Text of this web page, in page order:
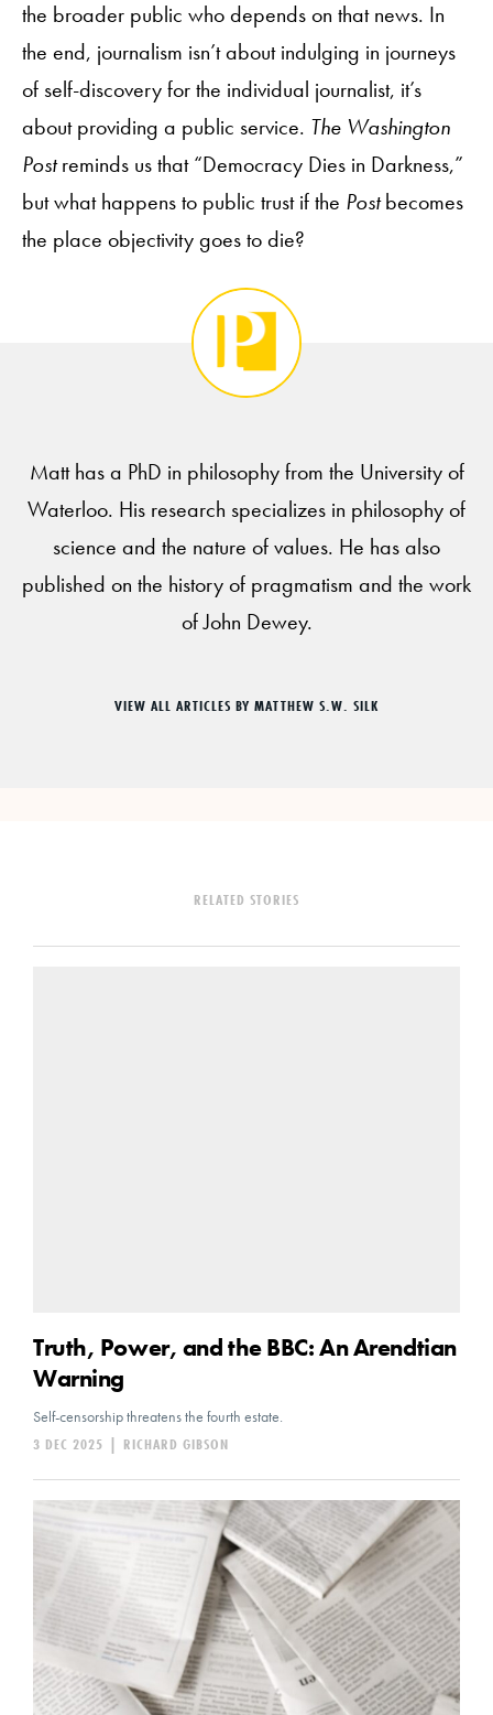
the broader public who depends on that news. In
the end, journalism isn’t about indulging in journeys
of self-discovery for the individual journalist, it’s
about providing a public service. The Washington
Postreminds us that “Democracy Dies in Darkness,”
but what happens to public trust if the Postbecomes
the place objectivity goes to die?
Matt has a PhD in philosophy from the University of
Waterloo. His research specializes in philosophy of
science and the nature of values. He has also
published on the history of pragmatism and the work
of John Dewey.
VIEW ALL ARTICLES BY MATTHEW S.W. SILK
RELATED STORIES
Truth, Power, and the BBC: An Arendtian
Warning
Self-censorship threatens the fourth estate.
RICHARD GIBSON
|
3 DEC 2025